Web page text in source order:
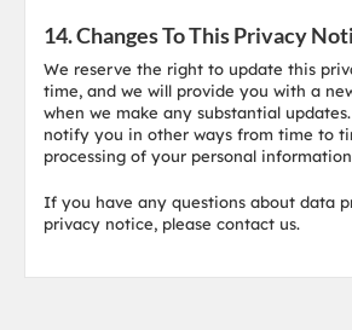
14. Changes To This Privacy
We reserve the right to update this
time, and we will provide you with a
when we make any substantial
notify you in other ways from time to
processing of your personal
If you have any questions about data
privacy notice, please contact us.